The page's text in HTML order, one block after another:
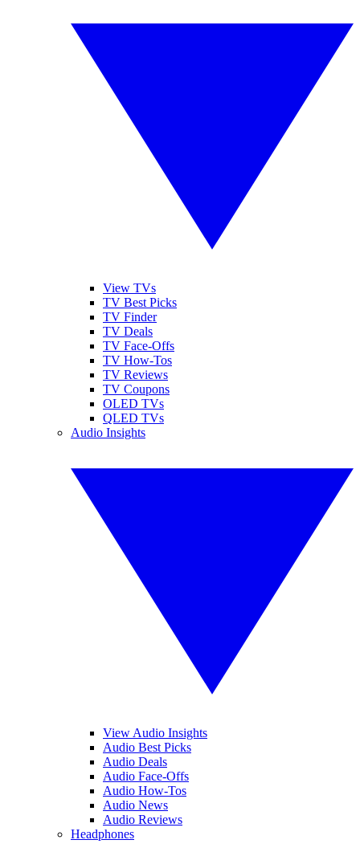
View TVs
TV Best Picks
TV Finder
TV Deals
TV Face-Offs
TV How-Tos
TV Reviews
TV Coupons
OLED TVs
QLED TVs
Audio Insights
View Audio Insights
Audio Best Picks
Audio Deals
Audio Face-Offs
Audio How-Tos
Audio News
Audio Reviews
Headphones